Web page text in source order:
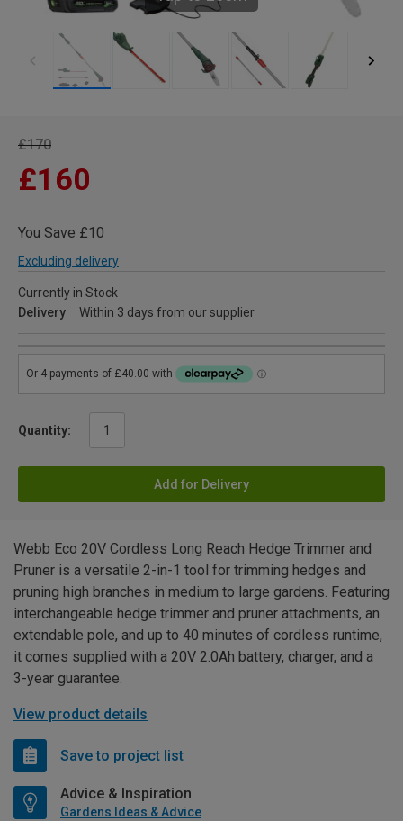
£170
£160
You Save £10
Excluding delivery
Currently in Stock
Delivery
Within 3 days from our supplier
Quantity:
Add for Delivery
Webb Eco 20V Cordless Long Reach Hedge Trimmer and
Pruner is a versatile 2-in-1 tool for trimming hedges and
pruning high branches in medium to large gardens. Featuring
interchangeable hedge trimmer and pruner attachments, an
extendable pole, and up to 40 minutes of cordless runtime,
it comes supplied with a 20V 2.0Ah battery, charger, and a
3-year guarantee.
View product details
Save to project list
Advice & Inspiration
Gardens Ideas & Advice